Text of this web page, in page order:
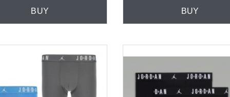
BUY BUY